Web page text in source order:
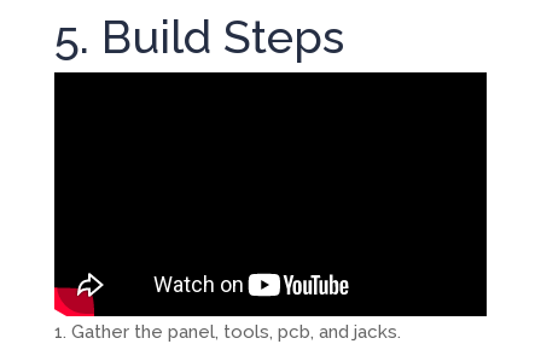
5. Build Steps
Gather the panel, tools, pcb, and jacks.